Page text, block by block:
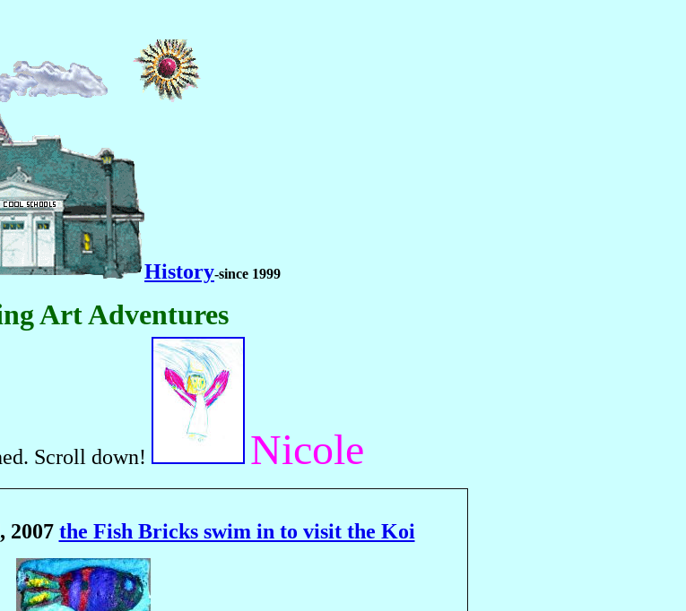
History-since 1999
Art Adventures
Scroll down! Nicole
2007 the Fish Bricks swim in to visit the Koi